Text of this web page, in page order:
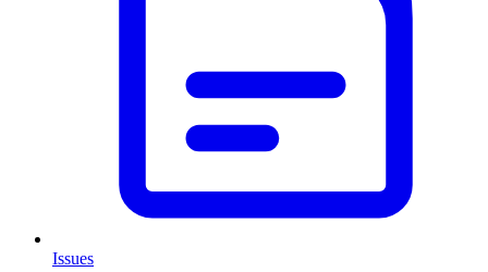
Issues